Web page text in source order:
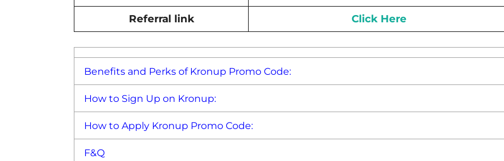
Referral link Click Here
Benefits and Perks of Kronup Promo Code:
How to Sign Up on Kronup:
How to Apply Kronup Promo Code:
F&Q